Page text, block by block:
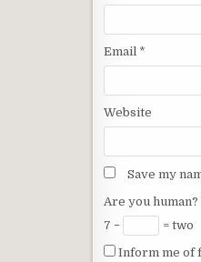
Email *
Website
Save my
Are you human?
7 −
= two
Inform me of